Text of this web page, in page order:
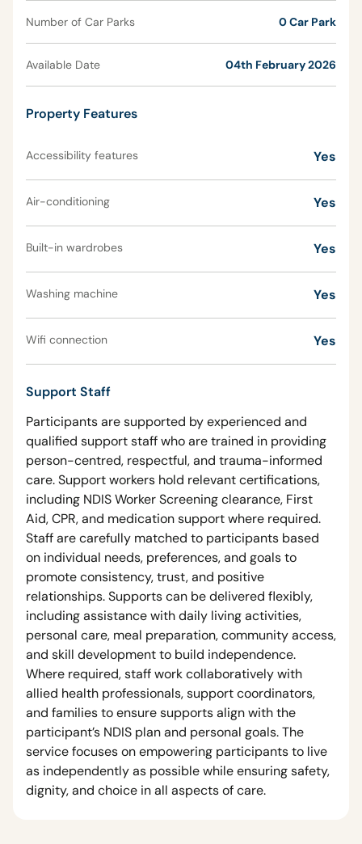
Number of Car Parks 0 Car Park
Available Date 04th February 2026
Property Features
Accessibility features Yes
Air-conditioning Yes
Built-in wardrobes Yes
Washing machine Yes
Wifi connection Yes
Support Staff
Participants are supported by experienced and
qualified support staff who are trained in providing
person-centred, respectful, and trauma-informed
care. Support workers hold relevant certifications,
including NDIS Worker Screening clearance, First
Aid, CPR, and medication support where required.
Staff are carefully matched to participants based
on individual needs, preferences, and goals to
promote consistency, trust, and positive
relationships. Supports can be delivered flexibly,
including assistance with daily living activities,
personal care, meal preparation, community access,
and skill development to build independence.
Where required, staff work collaboratively with
allied health professionals, support coordinators,
and families to ensure supports align with the
participant’s NDIS plan and personal goals. The
service focuses on empowering participants to live
as independently as possible while ensuring safety,
dignity, and choice in all aspects of care.